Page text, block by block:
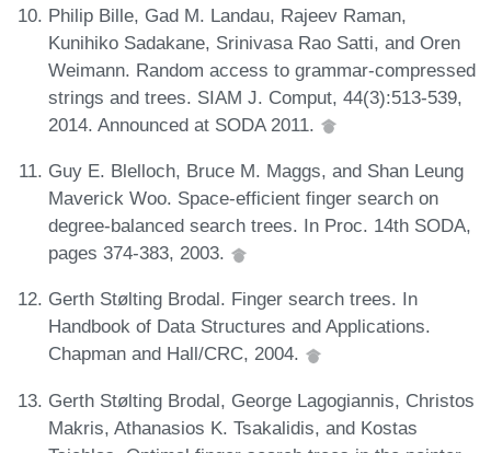
Philip Bille, Gad M. Landau, Rajeev Raman,
Kunihiko Sadakane, Srinivasa Rao Satti, and Oren
Weimann. Random access to grammar-compressed
strings and trees. SIAM J. Comput, 44(3):513-539,
2014. Announced at SODA 2011.
Guy E. Blelloch, Bruce M. Maggs, and Shan Leung
Maverick Woo. Space-efficient finger search on
degree-balanced search trees. In Proc. 14th SODA,
pages 374-383, 2003.
Gerth Stølting Brodal. Finger search trees. In
Handbook of Data Structures and Applications.
Chapman and Hall/CRC, 2004.
Gerth Stølting Brodal, George Lagogiannis, Christos
Makris, Athanasios K. Tsakalidis, and Kostas